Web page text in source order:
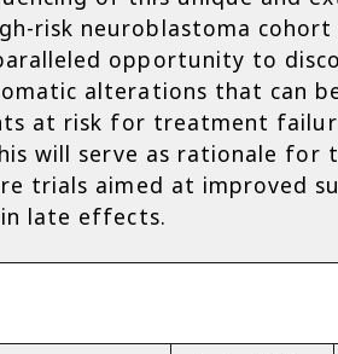
risk neuroblastoma
opportunity to
alterations that can
at risk for treatment
will serve as rationale for
trials aimed at improved
late effects.